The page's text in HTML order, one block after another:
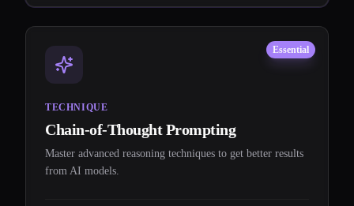
Essential
TECHNIQUE
Chain-of-Thought Prompting
Master advanced reasoning techniques to get better results
from AI models.